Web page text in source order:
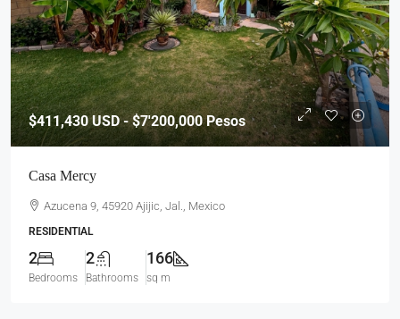
$411,430USD - $7'200,000 Pesos
Casa Mercy
Azucena 9, 45920 Ajijic, Jal., Mexico
RESIDENTIAL
2
Bedrooms
2
Bathrooms
166
sq m